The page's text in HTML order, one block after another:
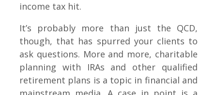
income tax hit.
It’s probably more than just the QCD,
though, that has spurred your clients to
ask questions. More and more, charitable
planning with IRAs and other qualified
retirement plans is a topic in financial and